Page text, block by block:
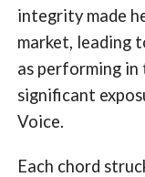
integrity made
market, leading
as performing
significant
Voice.
Each chord